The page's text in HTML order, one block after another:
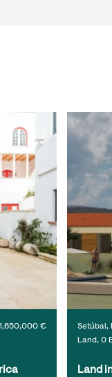
1,650,000 €
Setúbal,
Land, 0
Land